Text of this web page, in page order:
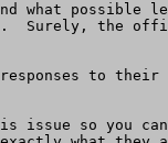
what
Surely, the
responses to
so you